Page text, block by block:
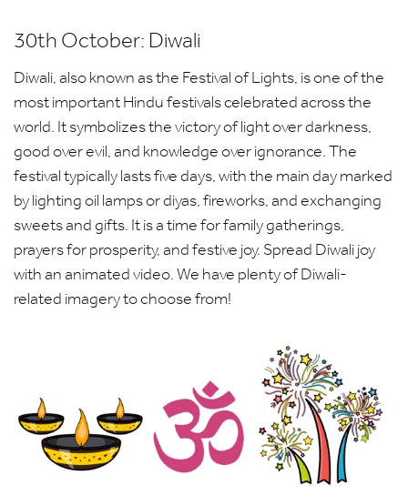
30th October: Diwali
Diwali, also known as the Festival of Lights, is one of the
most important Hindu festivals celebrated across the
world. It symbolizes the victory of light over darkness,
good over evil, and knowledge over ignorance. The
festival typically lasts five days, with the main day marked
by lighting oil lamps or diyas, fireworks, and exchanging
sweets and gifts. It is a time for family gatherings,
prayers for prosperity, and festive joy. Spread Diwali joy
with an animated video. We have plenty of Diwali-
related imagery to choose from!